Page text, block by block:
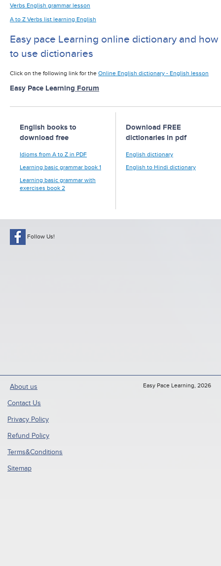
Verbs English grammar lesson
A to Z Verbs list learning English
Easy pace Learning online dictionary and how
to use dictionaries
Click on the following link for the Online English dictionary - English lesson
Easy Pace Learning Forum
English books to
download free
Idioms from A to Z in PDF
Learning basic grammar book 1
Learning basic grammar with
exercises book 2
Download FREE
dictionaries in pdf
English dictionary
English to Hindi dictionary
Follow Us!
About us
Contact Us
Privacy Policy
Refund Policy
Terms&Conditions
Sitemap
Easy Pace Learning, 2026